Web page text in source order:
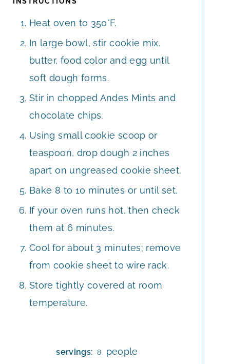
Heat oven to 350°F.
In large bowl, stir cookie mix,
butter, food color and egg until
soft dough forms.
Stir in chopped Andes Mints and
chocolate chips.
Using small cookie scoop or
teaspoon, drop dough 2 inches
apart on ungreased cookie sheet.
Bake 8 to 10 minutes or until set.
If your oven runs hot, then check
them at 6 minutes.
Cool for about 3 minutes; remove
from cookie sheet to wire rack.
Store tightly covered at room
temperature.
servings: 8 people